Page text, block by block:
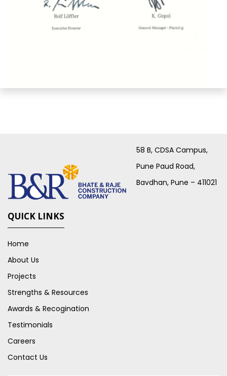
58 B, CDSA Campus,
Pune Paud Road,
Bavdhan, Pune – 411021
QUICK LINKS
Home
About Us
Projects
Strengths & Resources
Awards & Recogination
Testimonials
Careers
Contact Us